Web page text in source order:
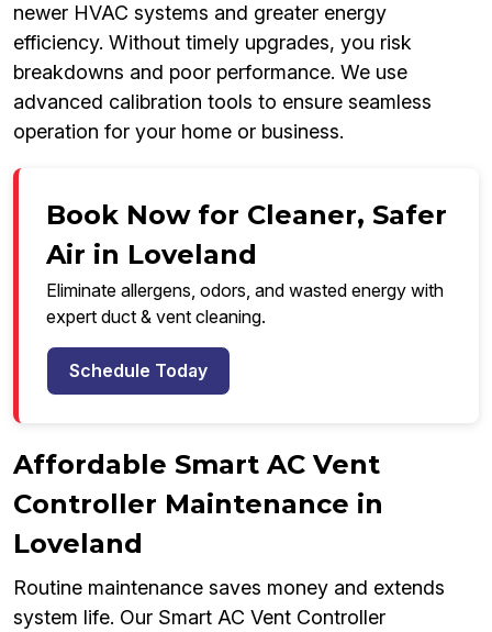
newer HVAC systems and greater energy
efficiency. Without timely upgrades, you risk
breakdowns and poor performance. We use
advanced calibration tools to ensure seamless
operation for your home or business.
Book Now for Cleaner, Safer
Air in Loveland
Eliminate allergens, odors, and wasted energy with
expert duct & vent cleaning.
Schedule Today
Affordable Smart AC Vent
Controller Maintenance in
Loveland
Routine maintenance saves money and extends
system life. Our Smart AC Vent Controller